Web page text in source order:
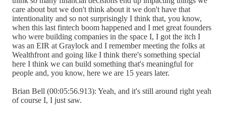
care about but we don't think about it we don't have that
intentionality and so not surprisingly I think that, you know,
when this last fintech boom happened and I met great founders
who were building companies in the space I, I got the itch I
was an EIR at Graylock and I remember meeting the folks at
Wealthfront and going like I think there's something special
here I think we can build something that's meaningful for
people and, you know, here we are 15 years later.
Brian Bell (00:05:56.913): Yeah, and it's still around right yeah
of course I, I just saw.